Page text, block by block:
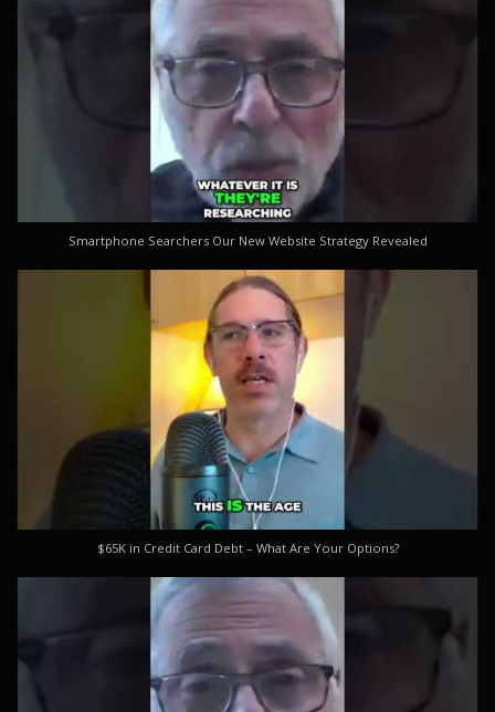
Smartphone Searchers Our New Website Strategy Revealed
$65K in Credit Card Debt – What Are Your Options?